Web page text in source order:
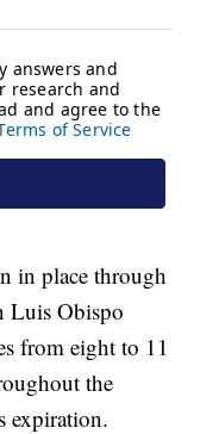
in place through
Luis Obispo
from eight to 11
the
expiration.